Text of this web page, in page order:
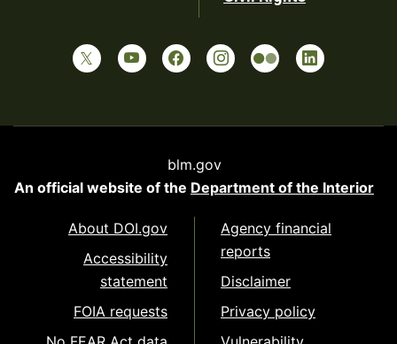
blm.gov
An official website of the Department of the Interior
About DOI.gov
Accessibility
statement
FOIA requests
Agency financial
reports
Disclaimer
Privacy policy